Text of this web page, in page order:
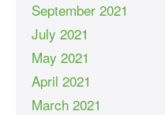
September 2021
July 2021
May 2021
April 2021
March 2021